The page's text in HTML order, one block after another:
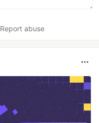
Report abuse